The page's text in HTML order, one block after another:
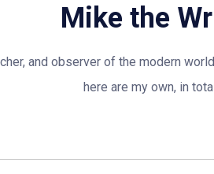
Mike the
and observer of the modern
here are my own, in